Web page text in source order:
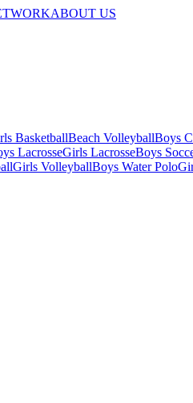
ABOUT US
BasketballBeach VolleyballBoys
LacrosseGirls LacrosseBoys
Girls VolleyballBoys Water Polo